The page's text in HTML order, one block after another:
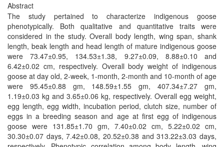
Abstract
The study pertained to characterize indigenous goose
phenotypically. Both qualitative and quantitative traits were
considered in the study. Overall body length, wing span, shank
length, beak length and head length of mature indigenous goose
were 73.47±0.95, 134.53±1.38, 9.27±0.09, 8.88±0.10 and
6.42±0.02 cm, respectively. Overall body weight of indigenous
goose at day old, 2-week, 1-month, 2-month and 10-month of age
were 95.45±0.88 gm, 148.59±1.55 gm, 407.34±7.27 gm,
1.19±0.03 kg and 3.65±0.06 kg, respectively. Overall egg weight,
egg length, egg width, incubation period, clutch size, number of
eggs in a breeding season and age at first egg of indigenous
goose were 131.85±1.70 gm, 7.40±0.02 cm, 5.22±0.02 cm,
30.30±0.07 days, 7.42±0.08, 20.52±0.38 and 313.22±3.03 days,